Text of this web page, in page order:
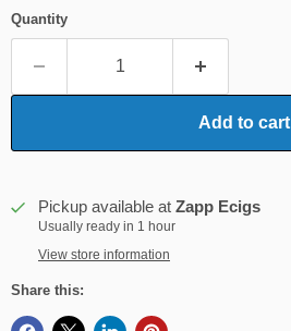
Quantity
Add to cart
Pickup available at Zapp Ecigs
Usually ready in 1 hour
View store information
Share this: